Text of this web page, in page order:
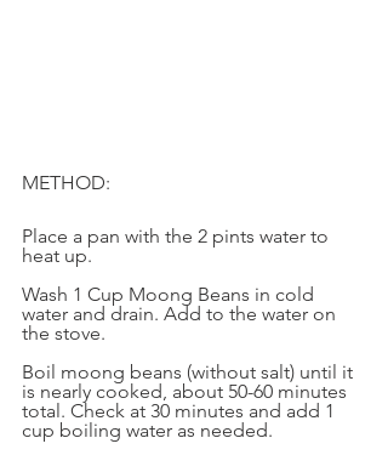
METHOD:
Place a pan with the 2 pints water to
heat up.
Wash 1 Cup Moong Beans in cold
water and drain. Add to the water on
the stove.
Boil moong beans (without salt) until it
is nearly cooked, about 50-60 minutes
total. Check at 30 minutes and add 1
cup boiling water as needed.